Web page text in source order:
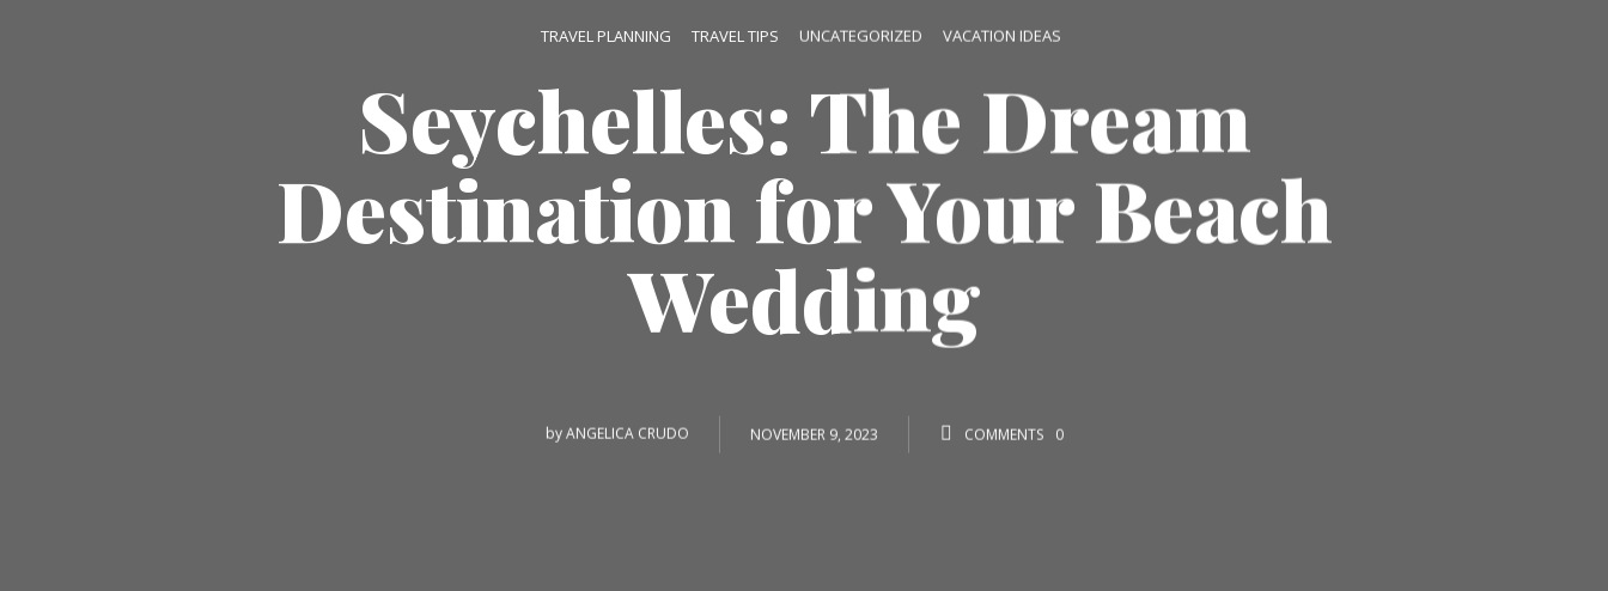
TRAVEL PLANNING TRAVEL TIPS UNCATEGORIZED VACATION IDEAS
Seychelles: The Dream
Destination for Your Beach
Wedding
by ANGELICA CRUDO NOVEMBER 9, 2023 COMMENTS 0